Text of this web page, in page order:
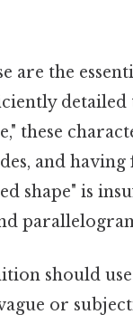
are the
these
and
shape" is
should
or